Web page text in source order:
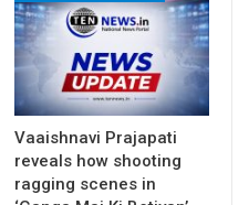
Vaaishnavi Prajapati
reveals how shooting
ragging scenes in